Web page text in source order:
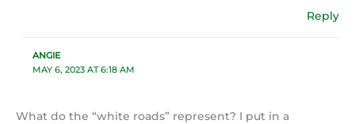
Reply
ANGIE
MAY 6, 2023 AT 6:18 AM
What do the “white roads” represent? I put in a